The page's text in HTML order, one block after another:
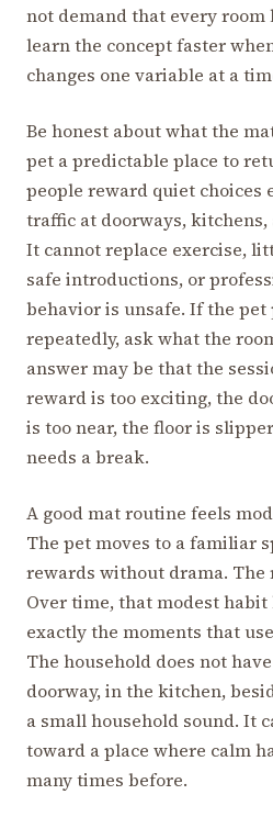
not demand that every room
learn the concept faster
changes one variable at a
Be honest about what the
pet a predictable place to
people reward quiet choices
traffic at doorways,
It cannot replace exercise,
safe introductions, or
behavior is unsafe. If the pet
repeatedly, ask what the
answer may be that the
reward is too exciting, the
is too near, the floor is
needs a break.
A good mat routine feels
The pet moves to a familiar
rewards without drama. The
Over time, that modest
exactly the moments that
The household does not
doorway, in the kitchen,
a small household sound. It
toward a place where calm
many times before.